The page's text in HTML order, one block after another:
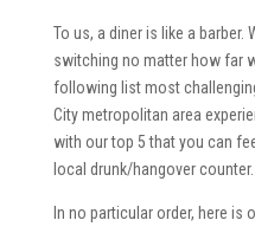
To us, a diner is like a barber.
switching no matter how far
following list most
City metropolitan area
with our top 5 that you can
local drunk/hangover counter.
In no particular order, here is